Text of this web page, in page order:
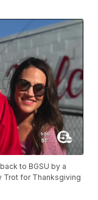
to BGSU by a
Trot for Thanksgiving